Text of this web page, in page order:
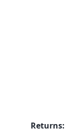
Returns: